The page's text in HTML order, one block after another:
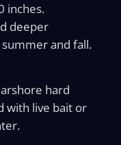
inches.
deeper
and fall.
hard
with live bait or